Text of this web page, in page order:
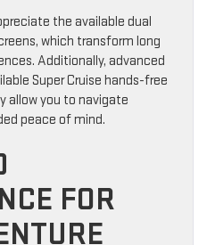
the available dual
which transform long
Additionally, advanced
Super Cruise hands-free
allow you to navigate
peace of mind.
FOR